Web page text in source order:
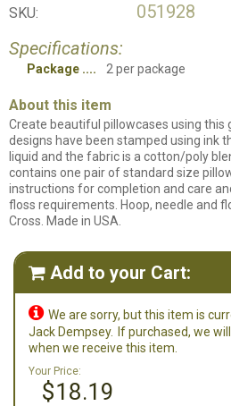
SKU:
051928
Specifications:
Package 2 per package
About this item
Create beautiful pillowcases using this
designs have been stamped using ink
liquid and the fabric is a cotton/poly
contains one pair of standard size
instructions for completion and care
floss requirements. Hoop, needle and
Cross. Made in USA.
 Add to your Cart:
 We are sorry, but this item is
Jack Dempsey.
If purchased, we
when we receive this item.
Your Price:
$18.19